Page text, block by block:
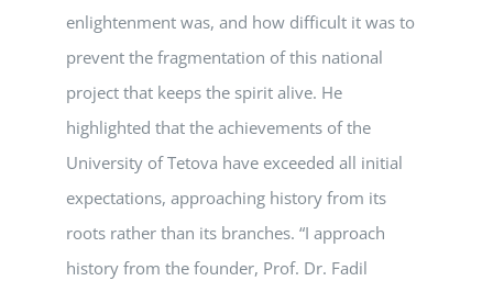
enlightenment was, and how difficult it was to
prevent the fragmentation of this national
project that keeps the spirit alive. He
highlighted that the achievements of the
University of Tetova have exceeded all initial
expectations, approaching history from its
roots rather than its branches. “I approach
history from the founder, Prof. Dr. Fadil